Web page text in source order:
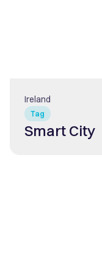
Tag
Ireland
Smart City